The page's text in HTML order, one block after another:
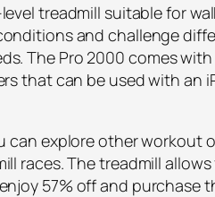
treadmill suitable for
and challenge
The Pro 2000 comes
that can be used with an
explore other
races. The treadmill
57% off and